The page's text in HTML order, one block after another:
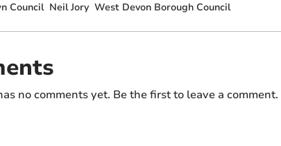
Council Neil Jory West Devon Borough Council
no comments yet. Be the first to leave a comment.